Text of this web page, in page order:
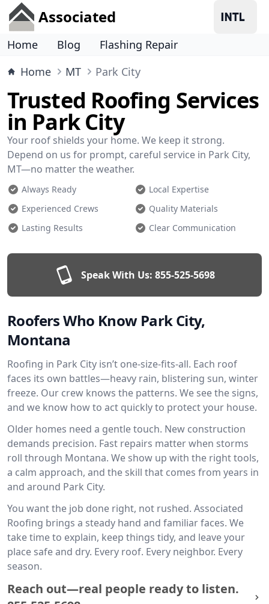
Associated
Home Blog
Flashing Repair
Home
MT Park City
Trusted Roofing Services
in Park City
Your roof shields your home. We keep it strong.
Depend on us for prompt, careful service in Park City,
MT—no matter the weather.
Always Ready
Local Expertise
Experienced Crews
Quality Materials
Lasting Results
Clear Communication
Speak With Us: 855-525-5698
Roofers Who Know Park City,
Montana
Roofing in Park City isn’t one-size-fits-all. Each roof
faces its own battles—heavy rain, blistering sun, winter
freeze. Our crew knows the patterns. We see the signs,
and we know how to act quickly to protect your house.
Older homes need a gentle touch. New construction
demands precision. Fast repairs matter when storms
roll through Montana. We show up with the right tools,
a calm approach, and the skill that comes from years in
and around Park City.
You want the job done right, not rushed. Associated
Roofing brings a steady hand and familiar faces. We
take time to explain, keep things tidy, and leave your
place safe and dry. Every roof. Every neighbor. Every
season.
Reach out—real people ready to listen.